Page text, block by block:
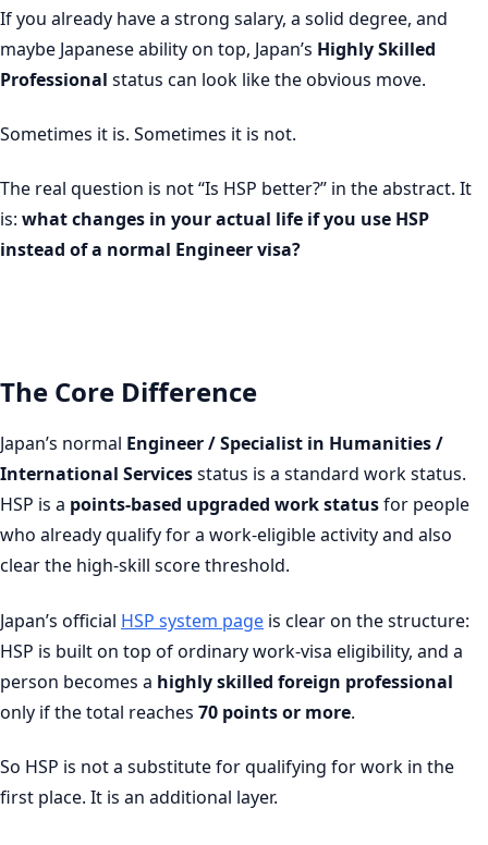
If you already have a strong salary, a solid degree, and
maybe Japanese ability on top, Japan’s Highly Skilled
Professional status can look like the obvious move.
Sometimes it is. Sometimes it is not.
The real question is not “Is HSP better?” in the abstract. It
is: what changes in your actual life if you use HSP
instead of a normal Engineer visa?
The Core Difference
Japan’s normal Engineer / Specialist in Humanities /
International Servicesstatus is a standard work status.
HSP is a points-based upgraded work statusfor people
who already qualify for a work-eligible activity and also
clear the high-skill score threshold.
Japan’s official HSP system page is clear on the structure:
HSP is built on top of ordinary work-visa eligibility, and a
person becomes a highly skilled foreign professional
only if the total reaches 70 points or more.
So HSP is not a substitute for qualifying for work in the
first place. It is an additional layer.